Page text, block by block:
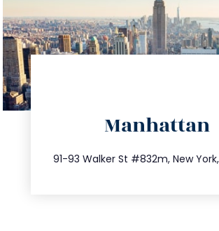
Manhattan
91-93 Walker St #832m, New York,
212.404.7681
info@trustsandestate.com